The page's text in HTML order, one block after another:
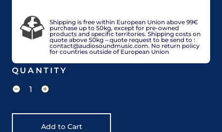
Shipping is free within European Union above 99€
purchase up to 50kg, except for pre-owned
products and specific territories. Shipping costs on
quote above 50kg – quote request to be send to :
contact@audiosoundmusic.com. No return policy
for countries outside of European Union
QUANTITY
Add to Cart